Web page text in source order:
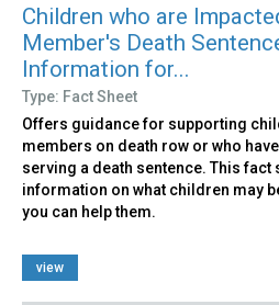
Children who are
Member's Death
Information for...
Type: Fact Sheet
Offers guidance for supporting
members on death row or who
serving a death sentence. This fact
information on what children may
you can help them.
view